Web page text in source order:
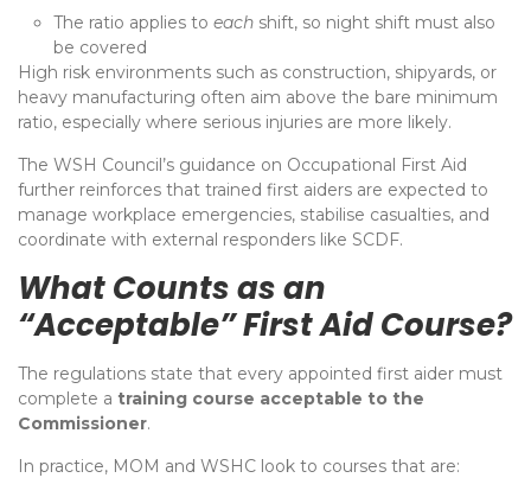
The ratio applies to each shift, so night shift must also
be covered
High risk environments such as construction, shipyards, or
heavy manufacturing often aim above the bare minimum
ratio, especially where serious injuries are more likely.
The WSH Council’s guidance on Occupational First Aid
further reinforces that trained first aiders are expected to
manage workplace emergencies, stabilise casualties, and
coordinate with external responders like SCDF.
What Counts as an
“Acceptable” First Aid Course?
The regulations state that every appointed first aider must
complete a training course acceptable to the
Commissioner.
In practice, MOM and WSHC look to courses that are: